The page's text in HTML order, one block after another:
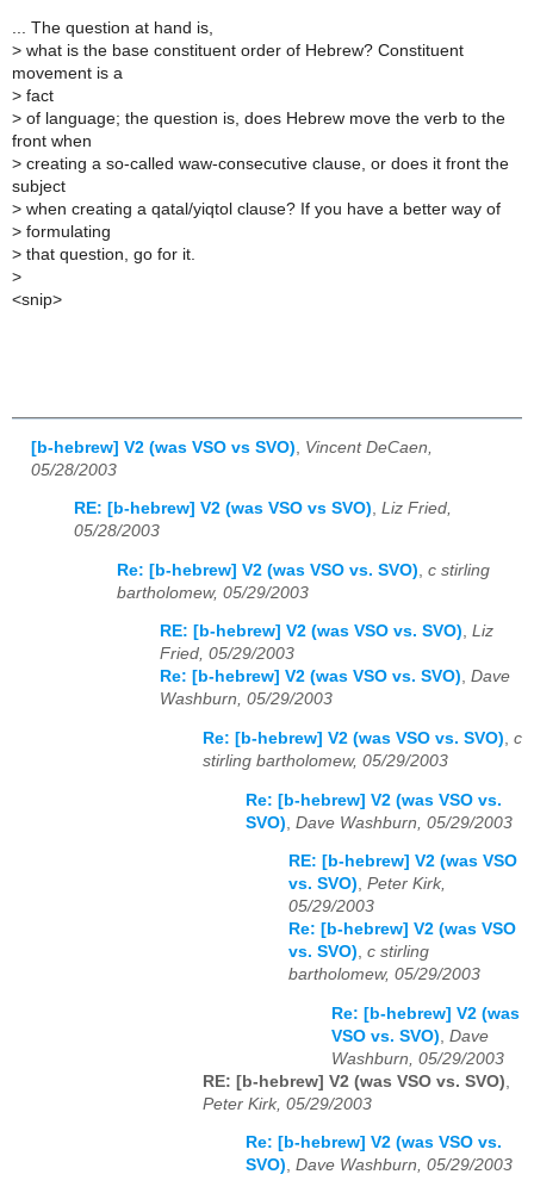
... The question at hand is,
> what is the base constituent order of Hebrew? Constituent
movement is a
> fact
> of language; the question is, does Hebrew move the verb to the
front when
> creating a so-called waw-consecutive clause, or does it front the
subject
> when creating a qatal/yiqtol clause? If you have a better way of
> formulating
> that question, go for it.
>
<snip>
[b-hebrew] V2 (was VSO vs SVO)
Vincent DeCaen,
05/28/2003
RE: [b-hebrew] V2 (was VSO vs SVO), Liz Fried,
05/28/2003
Re: [b-hebrew] V2 (was VSO vs. SVO) c stirling
bartholomew, 05/29/2003
RE: [b-hebrew] V2 (was VSO vs. SVO), Liz
Fried, 05/29/2003
Re: [b-hebrew] V2 (was VSO vs. SVO), Dave
Washburn, 05/29/2003
Re: [b-hebrew] V2 (was VSO vs. SVO), c
stirling bartholomew, 05/29/2003
Re: [b-hebrew] V2 (was VSO vs.
SVO) Dave Washburn, 05/29/2003
RE: [b-hebrew] V2 (was VSO
vs. SVO), Peter Kirk,
05/29/2003
Re: [b-hebrew] V2 (was VSO
vs. SVO), c stirling
bartholomew, 05/29/2003
Re: [b-hebrew] V2 (was
VSO vs. SVO) Dave
Washburn, 05/29/2003
RE: [b-hebrew] V2 (was VSO vs. SVO)
Peter Kirk, 05/29/2003
Re: [b-hebrew] V2 (was VSO vs.
SVO), Dave Washburn, 05/29/2003